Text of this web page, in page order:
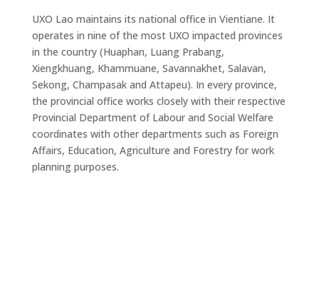
UXO Lao maintains its national office in Vientiane. It
operates in nine of the most UXO impacted provinces
in the country (Huaphan, Luang Prabang,
Xiengkhuang, Khammuane, Savannakhet, Salavan,
Sekong, Champasak and Attapeu). In every province,
the provincial office works closely with their respective
Provincial Department of Labour and Social Welfare
coordinates with other departments such as Foreign
Affairs, Education, Agriculture and Forestry for work
planning purposes.